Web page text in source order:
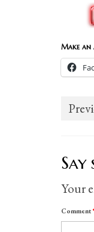
Make an
Your
Comment *